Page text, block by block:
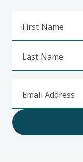
First Name
Last Name
Email Address